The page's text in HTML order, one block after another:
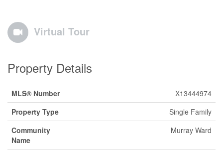
Virtual Tour
Property Details
MLS® Number
X13444974
Property Type
Single Family
Community
Name
Murray Ward